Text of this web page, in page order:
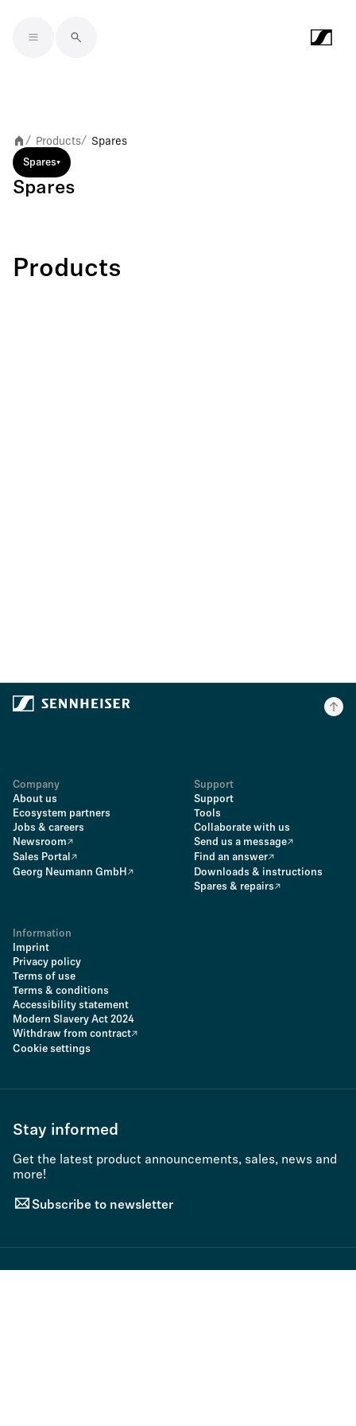
/ Products/ Spares
Spares
Spares
Products
Company
About us
Ecosystem partners
Jobs & careers
Newsroom
Sales Portal
Georg Neumann GmbH
Support
Support
Tools
Collaborate with us
Send us a message
Find an answer
Downloads & instructions
Spares & repairs
Information
Imprint
Privacy policy
Terms of use
Terms & conditions
Accessibility statement
Modern Slavery Act 2024
Withdraw from contract
Cookie settings
Stay informed
Get the latest product announcements, sales, news and
more!
Subscribe to newsletter